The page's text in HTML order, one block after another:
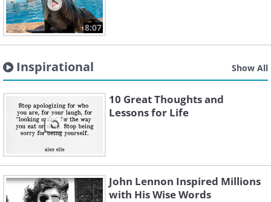
8:07
Inspirational Show All
10 Great Thoughts and
Lessons for Life
John Lennon Inspired Millions
with His Wise Words